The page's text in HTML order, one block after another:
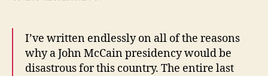
I’ve written endlessly on all of the reasons
why a John McCain presidency would be
disastrous for this country. The entire last